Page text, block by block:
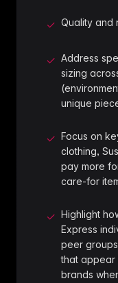
✓ Quality and
✓ Address
sizing
unique
✓ Focus on
clothing,
pay more
care-for
✓ Highlight
Express
peer
that appear
brands